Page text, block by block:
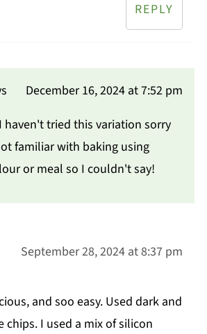
REPLY
December 16, 2024 at 7:52 pm
haven't tried this variation sorry
familiar with baking using
or meal so I couldn't say!
September 28, 2024 at 8:37 pm
and soo easy. Used dark and
chips. I used a mix of silicon